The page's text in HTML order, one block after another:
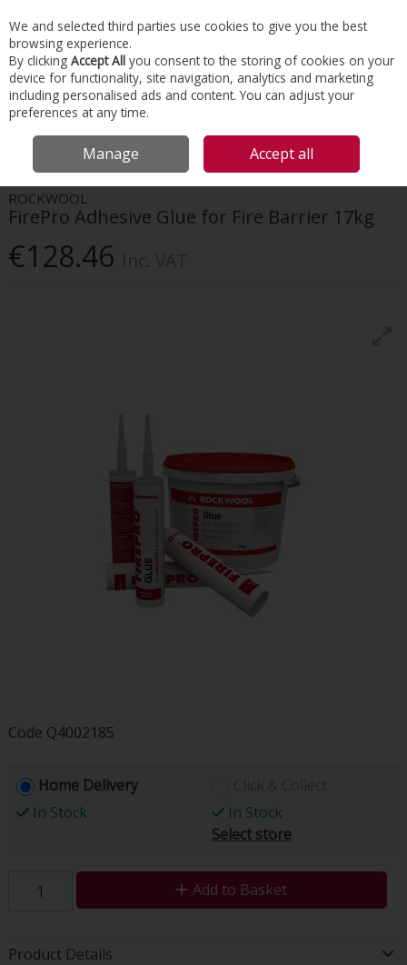
Skip to content
Menu Account Search Cart
HOME TAPES & INSULATION ACCESSORIES
ROCKWOOL
FIREPRO ADHESIVE GLUE FOR FIRE BARRIER 17KG
ROCKWOOL
FirePro Adhesive Glue for Fire Barrier 17kg
€128.46
Code Q4002185
Home Delivery
In Stock
In Stock
Select store
Add to Basket
Product Details
We and selected third parties use cookies to give you the best
browsing experience.
By clicking Accept All you consent to the storing of cookies on your
device for functionality, site navigation, analytics and marketing
including personalised ads and content. You can adjust your
preferences at any time.
Manage Accept all